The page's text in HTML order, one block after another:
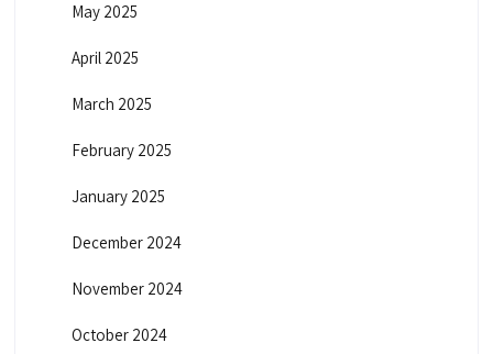
May 2025
April 2025
March 2025
February 2025
January 2025
December 2024
November 2024
October 2024